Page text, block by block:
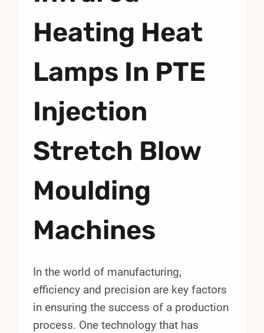
Heating Heat
Lamps In PTE
Injection
Stretch Blow
Moulding
Machines
In the world of manufacturing,
efficiency and precision are key factors
in ensuring the success of a production
process. One technology that has